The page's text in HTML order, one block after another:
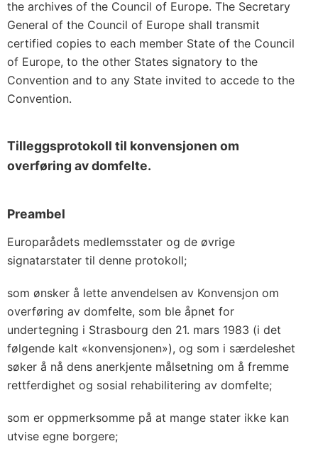
the archives of the Council of Europe. The Secretary
General of the Council of Europe shall transmit
certified copies to each member State of the Council
of Europe, to the other States signatory to the
Convention and to any State invited to accede to the
Convention.
Tilleggsprotokoll til konvensjonen om
overføring av domfelte.
Preambel
Europarådets medlemsstater og de øvrige
signatarstater til denne protokoll;
som ønsker å lette anvendelsen av Konvensjon om
overføring av domfelte, som ble åpnet for
undertegning i Strasbourg den 21. mars 1983 (i det
følgende kalt «konvensjonen»), og som i særdeleshet
søker å nå dens anerkjente målsetning om å fremme
rettferdighet og sosial rehabilitering av domfelte;
som er oppmerksomme på at mange stater ikke kan
utvise egne borgere;